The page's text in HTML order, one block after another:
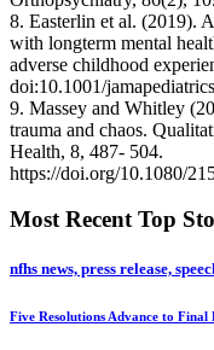
8. Easterlin et al. (2019).
with longterm mental
adverse childhood
doi:10.1001/
9. Massey and Whitley
trauma and chaos.
Health, 8, 487- 504.
https://doi.org/10.1080/
Most Recent Top
nfhs news, press release,
Five Resolutions Advance to